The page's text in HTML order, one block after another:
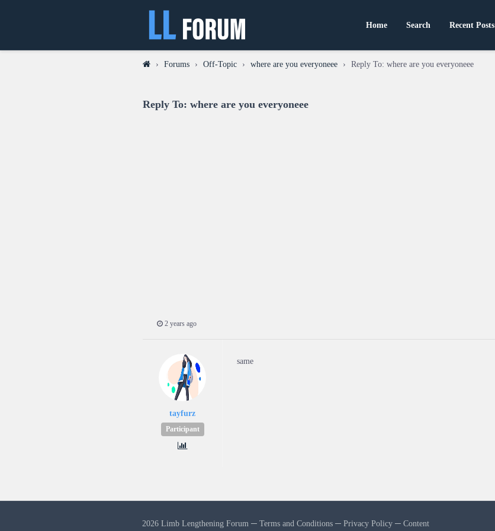
Home Search Recent Posts
› Forums › Off-Topic › where are you everyoneee › Reply To: where are you everyoneee
Reply To: where are you everyoneee
2 years ago
tayfurz
Participant
same
2026 Limb Lengthening Forum ─Terms and Conditions ─Privacy Policy ─Content